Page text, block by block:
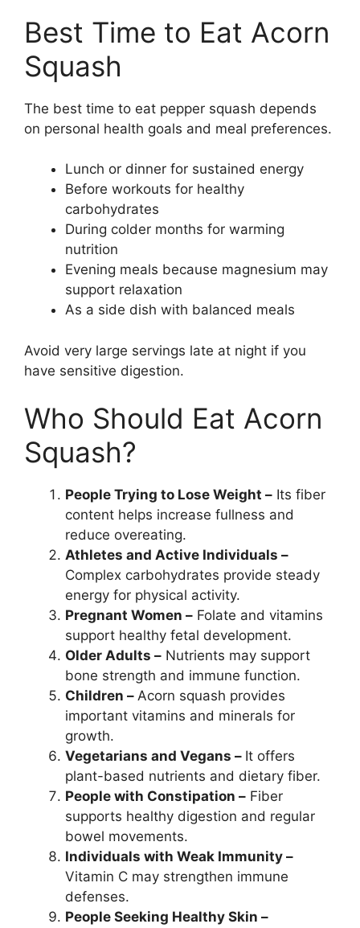
Best Time to Eat Acorn
Squash
The best time to eat pepper squash depends
on personal health goals and meal preferences.
Lunch or dinner for sustained energy
Before workouts for healthy
carbohydrates
During colder months for warming
nutrition
Evening meals because magnesium may
support relaxation
As a side dish with balanced meals
Avoid very large servings late at night if you
have sensitive digestion.
Who Should Eat Acorn
Squash?
People Trying to Lose Weight – Its fiber
content helps increase fullness and
reduce overeating.
Athletes and Active Individuals –
Complex carbohydrates provide steady
energy for physical activity.
Pregnant Women – Folate and vitamins
support healthy fetal development.
Older Adults – Nutrients may support
bone strength and immune function.
Children – Acorn squash provides
important vitamins and minerals for
growth.
Vegetarians and Vegans – It offers
plant-based nutrients and dietary fiber.
People with Constipation – Fiber
supports healthy digestion and regular
bowel movements.
Individuals with Weak Immunity –
Vitamin C may strengthen immune
defenses.
People Seeking Healthy Skin –